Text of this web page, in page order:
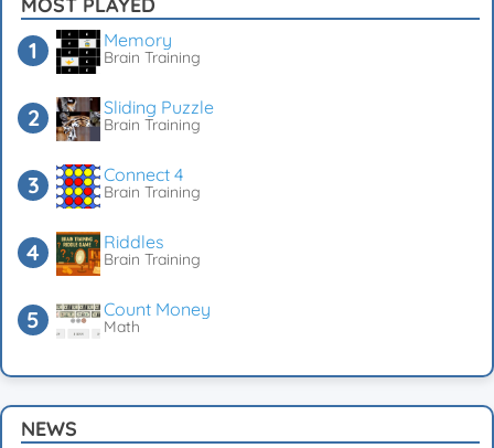
Memory
Brain Training
Sliding Puzzle
Brain Training
Connect 4
Brain Training
Riddles
Brain Training
Count Money
Math
NEWS